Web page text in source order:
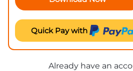
Quick Pay with
Already have an